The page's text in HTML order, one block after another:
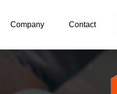
Company Contact